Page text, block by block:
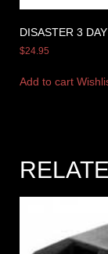
DISASTER 3
$24.95
Add to cart